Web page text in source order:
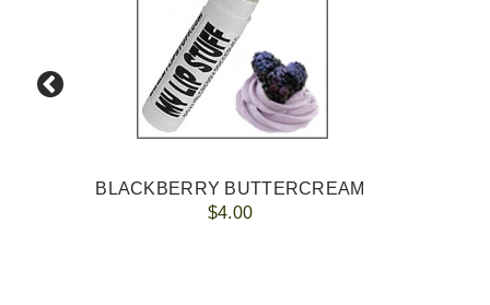
BLACKBERRY BUTTERCREAM
$4.00